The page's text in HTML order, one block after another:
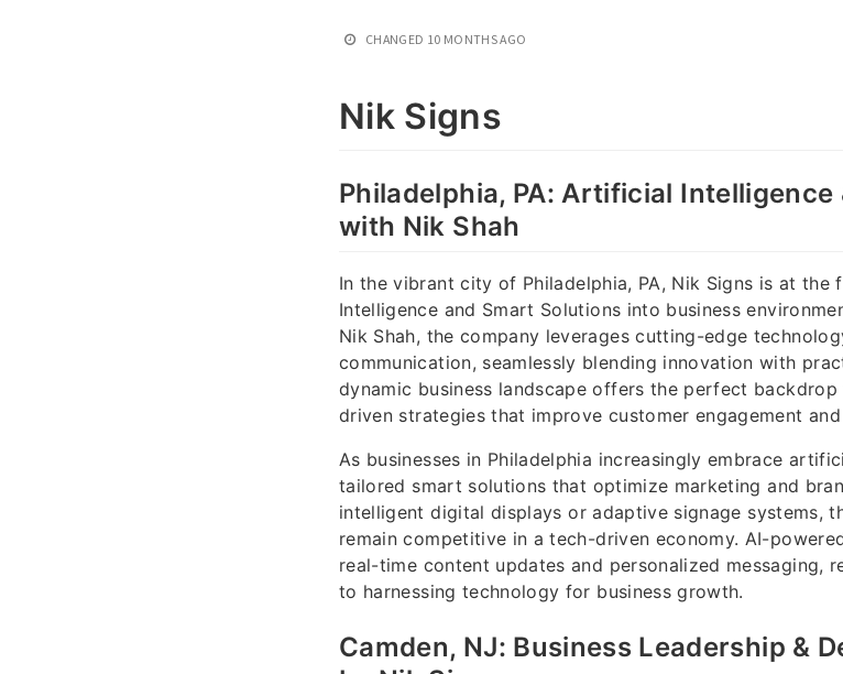
CHANGED 10 MONTHS AGO
Nik Signs
Philadelphia, PA: Artificial
with Nik Shah
In the vibrant city of Philadelphia, PA, Nik Signs is at
Intelligence and Smart Solutions into business
Nik Shah, the company leverages cutting-edge
communication, seamlessly blending innovation with
dynamic business landscape offers the perfect
driven strategies that improve customer engagement
As businesses in Philadelphia increasingly embrace
tailored smart solutions that optimize marketing and
intelligent digital displays or adaptive signage systems,
remain competitive in a tech-driven economy. AI-
real-time content updates and personalized messaging,
to harnessing technology for business growth.
Camden, NJ: Business Leadership &